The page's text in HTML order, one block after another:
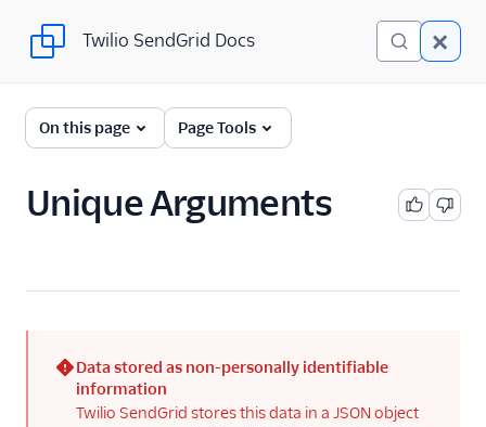
Twilio SendGrid Docs
For Developers
Partners
Sending Email
Send SMTP
Twilio SendGrid Docs
On this page Page Tools
Unique Arguments
(error)
Data stored as non-personally identifiable
information
Twilio SendGrid stores this data in a JSON object